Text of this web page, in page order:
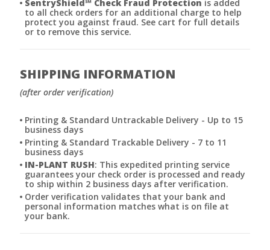
SentryShield℠ Check Fraud Protection is added
to all check orders for an additional charge to help
protect you against fraud. See cart for full details
or to remove this service.
SHIPPING INFORMATION
(after order verification)
Printing & Standard Untrackable Delivery - Up to 15
business days
Printing & Standard Trackable Delivery - 7 to 11
business days
IN-PLANT RUSH: This expedited printing service
guarantees your check order is processed and ready
to ship within 2 business days after verification.
Order verification validates that your bank and
personal information matches what is on file at
your bank.